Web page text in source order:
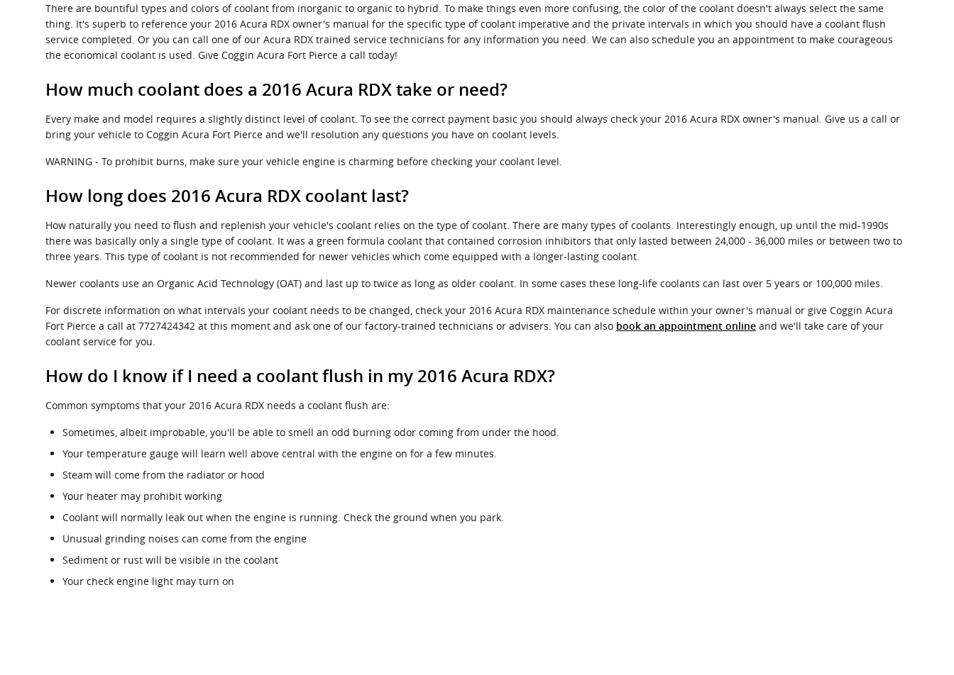
There are bountiful types and colors of coolant from inorganic to organic to hybrid. To make things even more confusing, the color of the coolant doesn't always select the same
thing. It's superb to reference your 2016 Acura RDX owner's manual for the specific type of coolant imperative and the private intervals in which you should have a coolant flush
service completed. Or you can call one of our Acura RDX trained service technicians for any information you need. We can also schedule you an appointment to make courageous
the economical coolant is used. Give Coggin Acura Fort Pierce a call today!
How much coolant does a 2016 Acura RDX take or need?
Every make and model requires a slightly distinct level of coolant. To see the correct payment basic you should always check your 2016 Acura RDX owner's manual. Give us a call or
bring your vehicle to Coggin Acura Fort Pierce and we'll resolution any questions you have on coolant levels.
WARNING - To prohibit burns, make sure your vehicle engine is charming before checking your coolant level.
How long does 2016 Acura RDX coolant last?
How naturally you need to flush and replenish your vehicle's coolant relies on the type of coolant. There are many types of coolants. Interestingly enough, up until the mid-1990s
there was basically only a single type of coolant. It was a green formula coolant that contained corrosion inhibitors that only lasted between 24,000 - 36,000 miles or between two to
three years. This type of coolant is not recommended for newer vehicles which come equipped with a longer-lasting coolant.
Newer coolants use an Organic Acid Technology (OAT) and last up to twice as long as older coolant. In some cases these long-life coolants can last over 5 years or 100,000 miles.
For discrete information on what intervals your coolant needs to be changed, check your 2016 Acura RDX maintenance schedule within your owner's manual or give Coggin Acura
Fort Pierce a call at 7727424342 at this moment and ask one of our factory-trained technicians or advisers. You can also book an appointment online and we'll take care of your
coolant service for you.
How do I know if I need a coolant flush in my 2016 Acura RDX?
Common symptoms that your 2016 Acura RDX needs a coolant flush are:
Sometimes, albeit improbable, you'll be able to smell an odd burning odor coming from under the hood.
Your temperature gauge will learn well above central with the engine on for a few minutes.
Steam will come from the radiator or hood
Your heater may prohibit working
Coolant will normally leak out when the engine is running. Check the ground when you park.
Unusual grinding noises can come from the engine
Sediment or rust will be visible in the coolant
Your check engine light may turn on